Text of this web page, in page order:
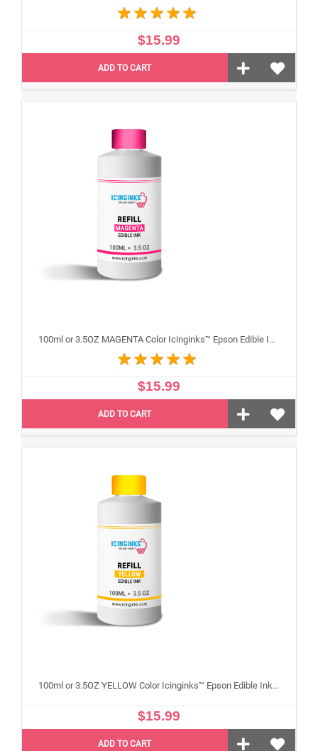
$15.99
ADD TO CART
100ml or 3.5OZ MAGENTA Color Icinginks™ Epson Edible Ink Refill Bottle for Epson Edible Printers
$15.99
ADD TO CART
100ml or 3.5OZ YELLOW Color Icinginks™ Epson Edible Ink Refill Bottle for Epson Edible Printers
$15.99
ADD TO CART